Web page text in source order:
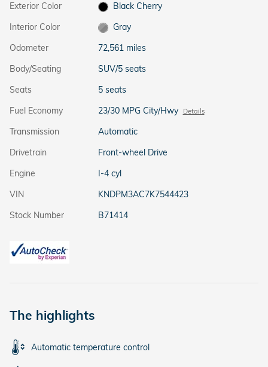
Exterior Color
Black Cherry
Interior Color
Gray
Odometer
72,561 miles
Body/Seating
SUV/5 seats
Seats
5 seats
Fuel Economy
23/30 MPG City/Hwy Details
Transmission
Automatic
Drivetrain
Front-wheel Drive
Engine
I-4 cyl
VIN
KNDPM3AC7K7544423
Stock Number
B71414
The highlights
Automatic temperature control